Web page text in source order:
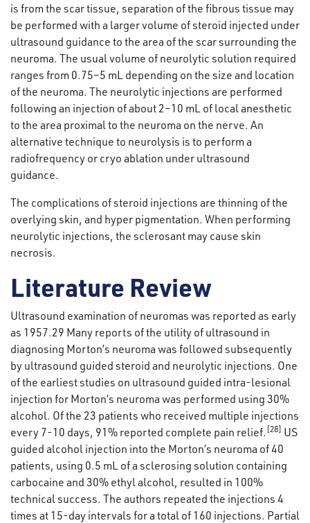
is from the scar tissue, separation of the fibrous tissue may
be performed with a larger volume of steroid injected under
ultrasound guidance to the area of the scar surrounding the
neuroma. The usual volume of neurolytic solution required
ranges from 0.75–5 mL depending on the size and location
of the neuroma. The neurolytic injections are performed
following an injection of about 2–10 mL of local anesthetic
to the area proximal to the neuroma on the nerve. An
alternative technique to neurolysis is to perform a
radiofrequency or cryo ablation under ultrasound
guidance.
The complications of steroid injections are thinning of the
overlying skin, and hyper pigmentation. When performing
neurolytic injections, the sclerosant may cause skin
necrosis.
Literature Review
Ultrasound examination of neuromas was reported as early
as 1957.29 Many reports of the utility of ultrasound in
diagnosing Morton’s neuroma was followed subsequently
by ultrasound guided steroid and neurolytic injections. One
of the earliest studies on ultrasound guided intra-lesional
injection for Morton’s neuroma was performed using 30%
alcohol. Of the 23 patients who received multiple injections
every 7-10 days, 91% reported complete pain relief. [28] US
guided alcohol injection into the Morton’s neuroma of 40
patients, using 0.5 mL of a sclerosing solution containing
carbocaine and 30% ethyl alcohol, resulted in 100%
technical success. The authors repeated the injections 4
times at 15-day intervals for a total of 160 injections. Partial